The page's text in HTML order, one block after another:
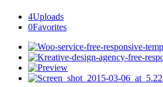
4Uploads
0Favorites